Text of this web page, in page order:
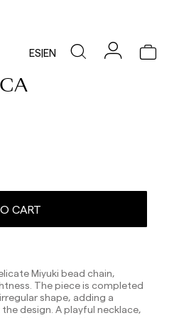
ES|EN
CART
Miyuki bead chain,
The piece is completed
shape, adding a
design. A playful necklace,
Except pre-orders.
pre-orders.